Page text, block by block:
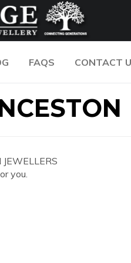
FAQS CONTACT
you.